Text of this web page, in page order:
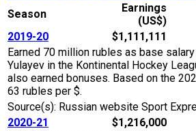
Season
Earnings
(US$)
2019-20
$1,111,111
Earned 70 million rubles as base
Yulayev in the Kontinental Hockey
also earned bonuses. Based on the
63 rubles per $.
Source(s): Russian website Sport
2020-21
$1,216,000